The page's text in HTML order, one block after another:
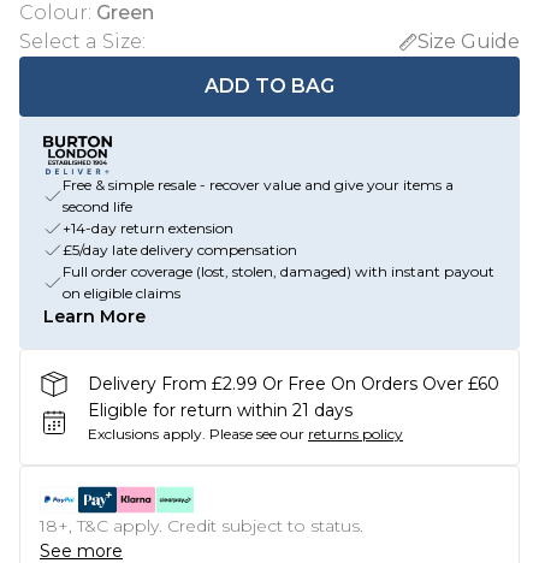
Colour: Green
Select a Size:
Size Guide
ADD TO BAG
Free & simple resale - recover value and give your items a
second life
+14-day return extension
£5/day late delivery compensation
Full order coverage (lost, stolen, damaged) with instant payout
on eligible claims
Learn More
Delivery From £2.99 Or Free On Orders Over £60
Eligible for return within 21 days
Exclusions apply. Please see our returns policy
18+, T&C apply. Credit subject to status.
See more